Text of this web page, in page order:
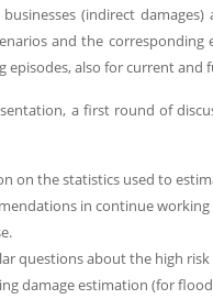
(indirect
and the
episodes, also for current and
a first round of
on the statistics used to
in continue
questions about the high
damage estimation (for